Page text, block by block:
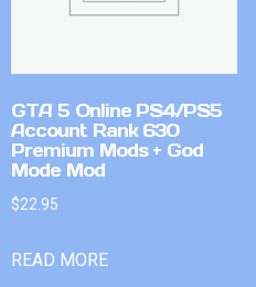
GTA 5 Online PS4/PS5
Account Rank 630
Premium Mods + God
Mode Mod
$22.95
READ MORE